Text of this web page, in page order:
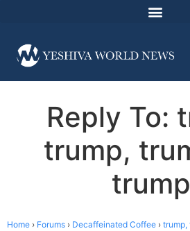
Reply To:
trump,
Home › Forums › Decaffeinated Coffee › trump,